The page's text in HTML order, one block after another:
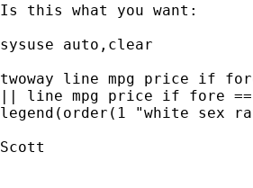
Is this what you want:
sysuse auto,clear
twoway line mpg price if
|| line mpg price if fore
legend(order(1 "white sex
Scott